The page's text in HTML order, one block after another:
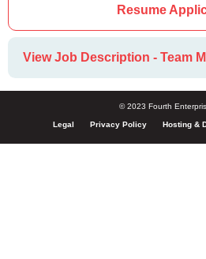
Resume
View Job Description - Team
© 2023 Fourth
Legal Privacy Policy Hosting &